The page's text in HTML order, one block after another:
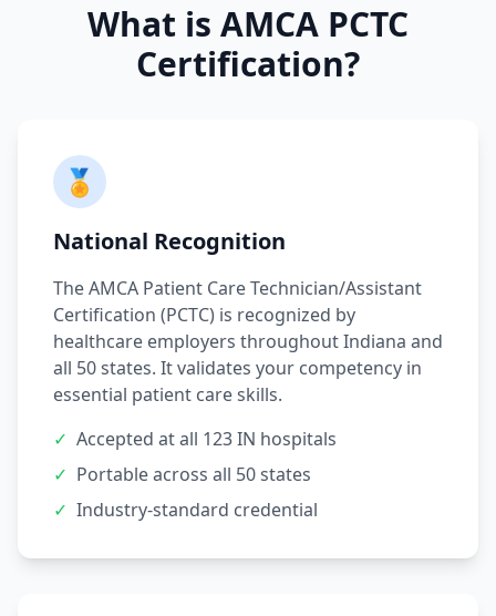
What is AMCA PCTC
Certification?
🏅
National Recognition
The AMCA Patient Care Technician/Assistant
Certification (PCTC) is recognized by
healthcare employers throughout Indiana and
all 50 states. It validates your competency in
essential patient care skills.
✓ Accepted at all 123 IN hospitals
✓ Portable across all 50 states
✓ Industry-standard credential